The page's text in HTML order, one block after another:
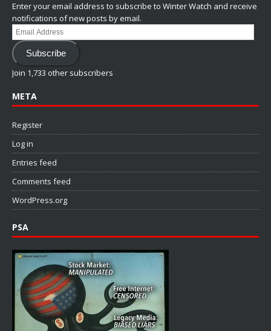
Enter your email address to subscribe to Winter Watch and receive
notifications of new posts by email.
Email
Address
Subscribe
Join 1,733 other subscribers
META
Register
Log in
Entries feed
Comments feed
WordPress.org
PSA